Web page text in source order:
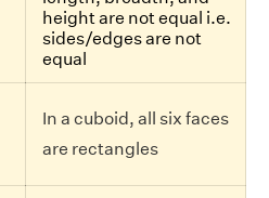
height are not equal i.e.
sides/edges are not
equal
In a cuboid, all six faces
are rectangles